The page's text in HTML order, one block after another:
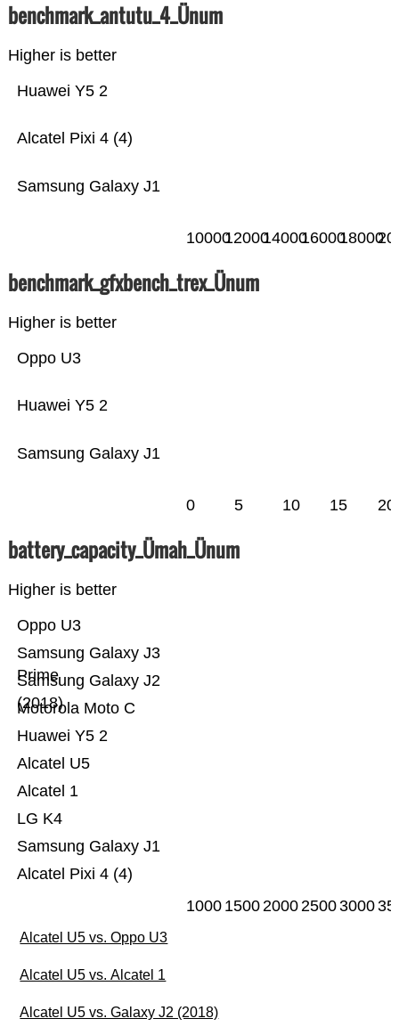
benchmark_antutu_4_Ünum
Higher is better
Samsung Galaxy J1
Alcatel Pixi 4 (4)
Huawei Y5 2
1000012000140001600018000
benchmark_gfxbench_trex_Ünum
Higher is better
Samsung Galaxy J1
Huawei Y5 2
Oppo U3
0 5 10 15 20
battery_capacity_Ümah_Ünum
Higher is better
Alcatel Pixi 4 (4)
Samsung Galaxy J1
LG K4
Alcatel 1
Alcatel U5
Huawei Y5 2
Motorola Moto C
Samsung Galaxy J2
(2018)
Samsung Galaxy J3
Prime
Oppo U3
1000 1500200025003000
Alcatel U5 vs. Oppo U3
Alcatel U5 vs. Alcatel 1
Alcatel U5 vs. Galaxy J2 (2018)